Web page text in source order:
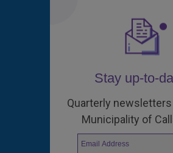
Stay up-to-
Quarterly
Municipality of